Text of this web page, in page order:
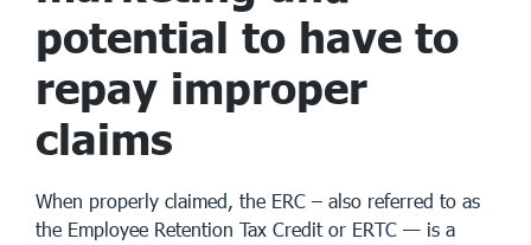
potential to have to
repay improper
claims
When properly claimed, the ERC – also referred to as
the Employee Retention Tax Credit or ERTC — is a